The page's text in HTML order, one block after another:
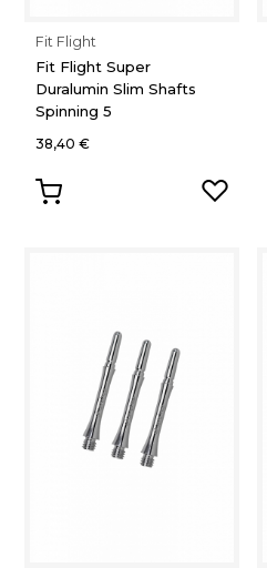
Fit Flight
Fit Flight Super
Duralumin Slim Shafts
Spinning 5
38,40 €